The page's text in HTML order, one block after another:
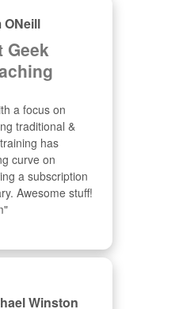
ONeill
Geek
a focus on
traditional &
has
curve on
a subscription
Awesome stuff!
Winston